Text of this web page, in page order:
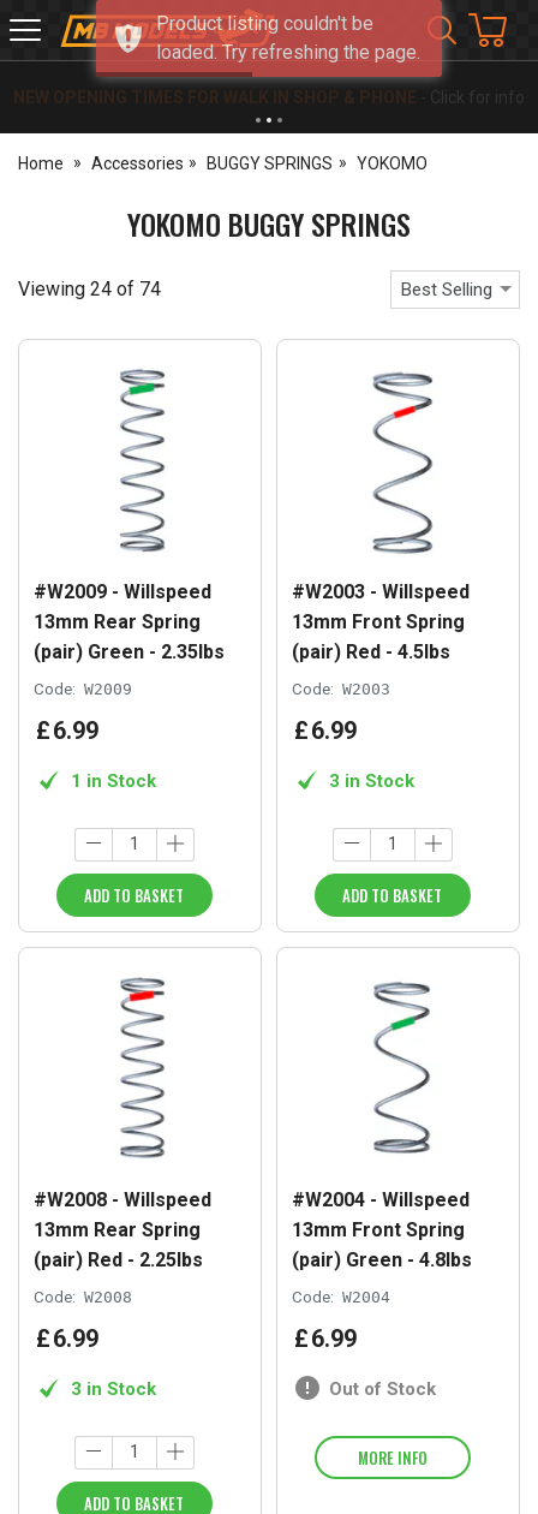
MB
Models
NEW OPENING TIMES FOR WALK IN SHOP & PHONE - Click for info
Home Accessories BUGGY SPRINGS YOKOMO
YOKOMO BUGGY SPRINGS
Viewing 24 of 74 Best Selling
#W2009 - Willspeed
13mm Rear Spring
(pair) Green - 2.35lbs
Code: W2009
£6.99
1 in Stock
ADD TO BASKET
#W2003 - Willspeed
13mm Front Spring
(pair) Red - 4.5lbs
Code: W2003
£6.99
3 in Stock
ADD TO BASKET
#W2008 - Willspeed
13mm Rear Spring
(pair) Red - 2.25lbs
Code: W2008
£6.99
3 in Stock
ADD TO BASKET
#W2004 - Willspeed
13mm Front Spring
(pair) Green - 4.8lbs
Code: W2004
£6.99
Out of Stock
MORE INFO
Product listing couldn't be
loaded. Try refreshing the page.